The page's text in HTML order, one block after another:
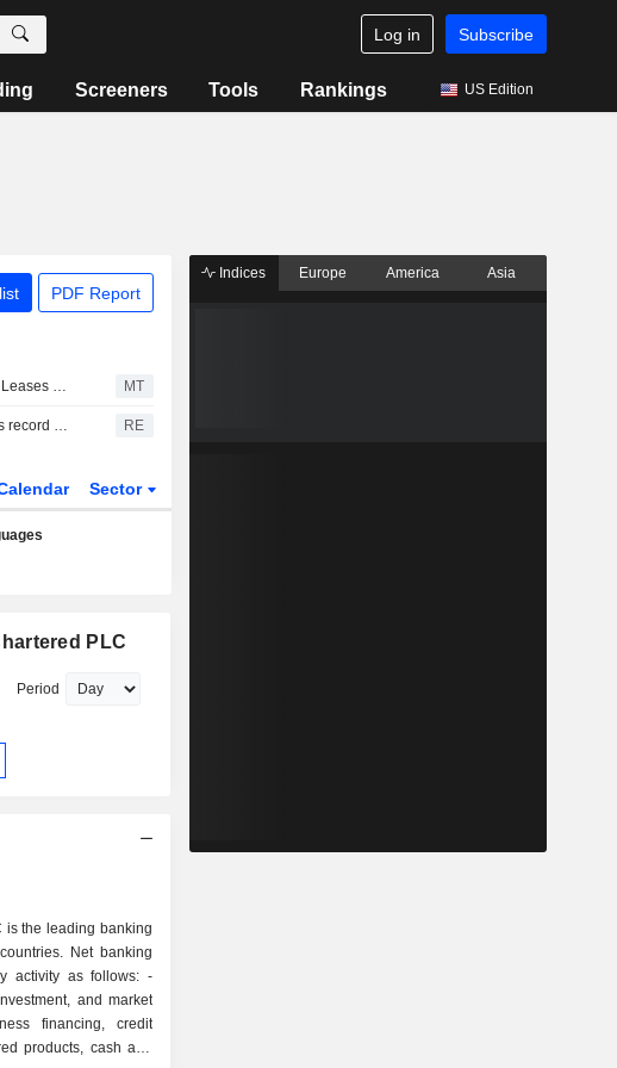
Log in Subscribe
Screeners Tools Rankings US Edition
PDF Report
Standard Chartered Sells, Leases Back Singapore Business Park Properties MT
Singapore bank DBS posts record Q2 profit, raises 2026 guidance RE
Sector
PLC
Period
is the leading banking
Net banking
activity as follows: -
and market
financing, credit
products, cash and
Indices Europe America Asia